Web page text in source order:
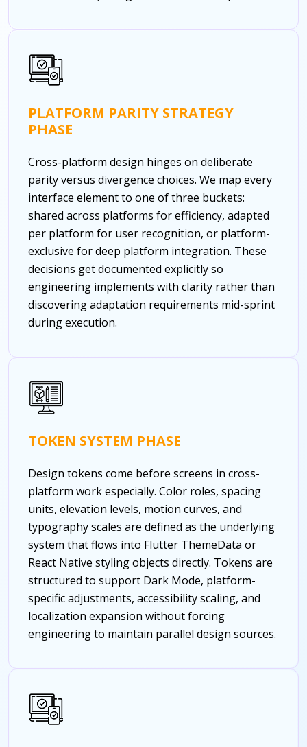
PLATFORM PARITY STRATEGY
PHASE
Cross-platform design hinges on deliberate
parity versus divergence choices. We map every
interface element to one of three buckets:
shared across platforms for efficiency, adapted
per platform for user recognition, or platform-
exclusive for deep platform integration. These
decisions get documented explicitly so
engineering implements with clarity rather than
discovering adaptation requirements mid-sprint
during execution.
TOKEN SYSTEM PHASE
Design tokens come before screens in cross-
platform work especially. Color roles, spacing
units, elevation levels, motion curves, and
typography scales are defined as the underlying
system that flows into Flutter ThemeData or
React Native styling objects directly. Tokens are
structured to support Dark Mode, platform-
specific adjustments, accessibility scaling, and
localization expansion without forcing
engineering to maintain parallel design sources.